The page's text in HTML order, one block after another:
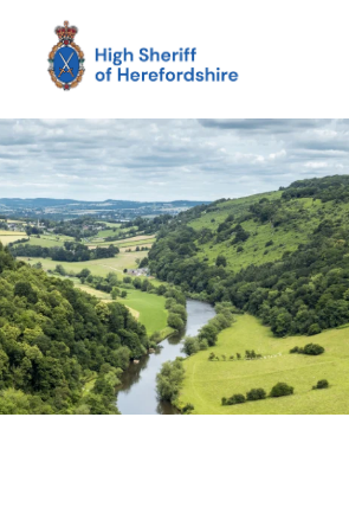
High Sheriff Herefordshire